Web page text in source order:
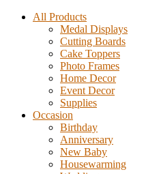
All Products
Medal Displays
Cutting Boards
Cake Toppers
Photo Frames
Home Decor
Event Decor
Supplies
Occasion
Birthday
Anniversary
New Baby
Housewarming